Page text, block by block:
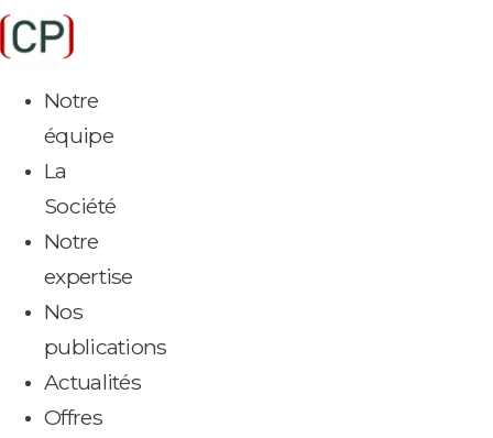
Aller
au
Notre
équipe
La
Société
Notre
expertise
Nos
publications
Actualités
Offres